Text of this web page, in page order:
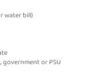
water bill)
or PSU